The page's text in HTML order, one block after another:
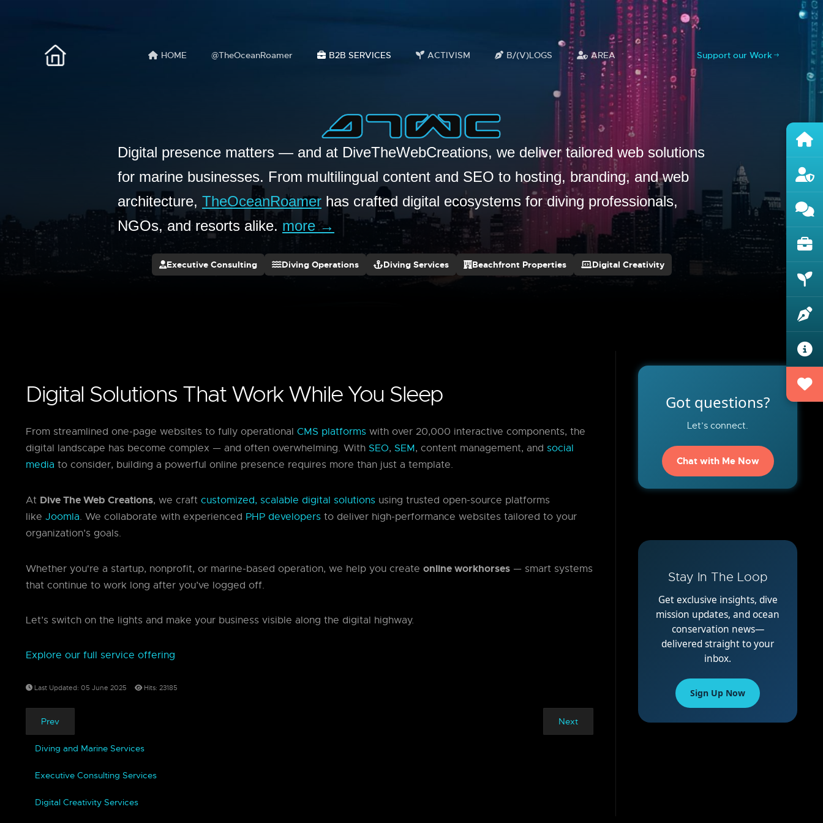
HOME @TheOceanRoamer B2B SERVICES ACTIVISM B/(V)LOGS AREA Support our Work
Digital presence matters — and at DiveTheWebCreations, we deliver tailored web solutions
for marine businesses. From multilingual content and SEO to hosting, branding, and web
architecture, TheOceanRoamer has crafted digital ecosystems for diving professionals,
NGOs, and resorts alike. more →
Executive Consulting Diving Operations Diving Services Beachfront Properties Digital Creativity
Digital Solutions That Work While You Sleep
From streamlined one-page websites to fully operational CMS platforms with over 20,000 interactive components, the
digital landscape has become complex — and often overwhelming. With SEO, SEM, content management, and social
media to consider, building a powerful online presence requires more than just a template.
At Dive The Web Creations, we craft customized, scalable digital solutions using trusted open-source platforms
like Joomla. We collaborate with experienced PHP developers to deliver high-performance websites tailored to your
organization’s goals.
Whether you're a startup, nonprofit, or marine-based operation, we help you create online workhorses — smart systems
that continue to work long after you’ve logged off.
Let’s switch on the lights and make your business visible along the digital highway.
Explore our full service offering
Last Updated: 05 June 2025 Hits: 23185
Prev Next
Diving and Marine Services
Executive Consulting Services
Digital Creativity Services
Got questions?
Let’s connect.
Chat with Me Now
Stay In The Loop
Get exclusive insights, dive
mission updates, and ocean
conservation news—
delivered straight to your
inbox.
Sign Up Now